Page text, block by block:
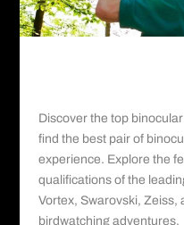
Discover the top
find the best pair of
experience. Explore the
qualifications of the
Vortex, Swarovski, Zeiss,
birdwatching adventures.